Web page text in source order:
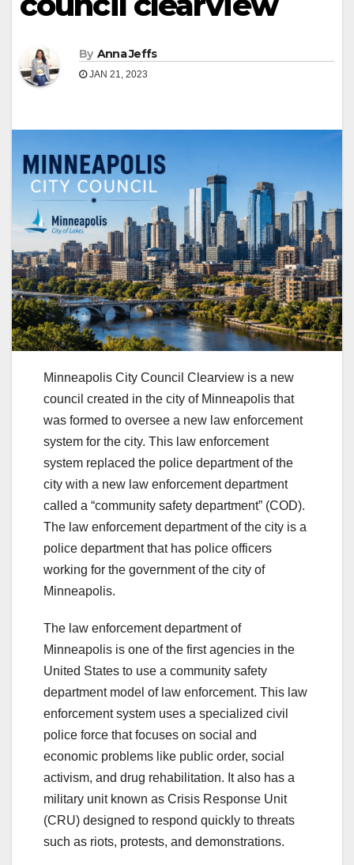
By Anna Jeffs
JAN 21, 2023
Minneapolis City Council Clearview is a new
council created in the city of Minneapolis that
was formed to oversee a new law enforcement
system for the city. This law enforcement
system replaced the police department of the
city with a new law enforcement department
called a “community safety department” (COD).
The law enforcement department of the city is a
police department that has police officers
working for the government of the city of
Minneapolis.
The law enforcement department of
Minneapolis is one of the first agencies in the
United States to use a community safety
department model of law enforcement. This law
enforcement system uses a specialized civil
police force that focuses on social and
economic problems like public order, social
activism, and drug rehabilitation. It also has a
military unit known as Crisis Response Unit
(CRU) designed to respond quickly to threats
such as riots, protests, and demonstrations.